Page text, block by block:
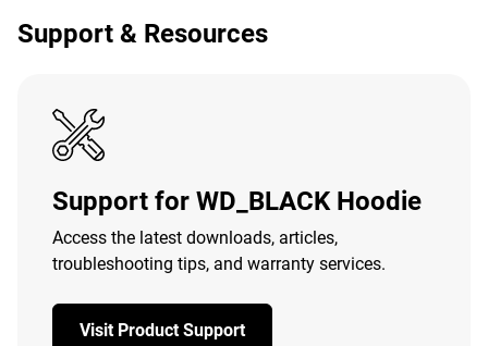
Support & Resources
Support for WD_BLACK Hoodie
Access the latest downloads, articles,
troubleshooting tips, and warranty services.
Visit Product Support